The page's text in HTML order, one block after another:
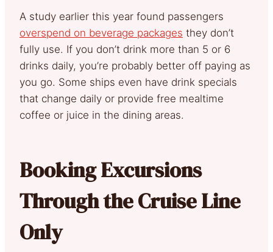
A study earlier this year found passengers
overspend on beverage packages they don’t
fully use. If you don’t drink more than 5 or 6
drinks daily, you’re probably better off paying as
you go. Some ships even have drink specials
that change daily or provide free mealtime
coffee or juice in the dining areas.
Booking Excursions
Through the Cruise Line
Only